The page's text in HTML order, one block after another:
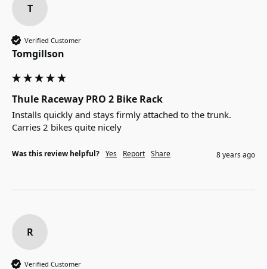
T
Verified Customer
Tomgillson
Thule Raceway PRO 2 Bike Rack
Installs quickly and stays firmly attached to the trunk.
Carries 2 bikes quite nicely
Was this review helpful? Yes Report Share 8 years ago
R
Verified Customer